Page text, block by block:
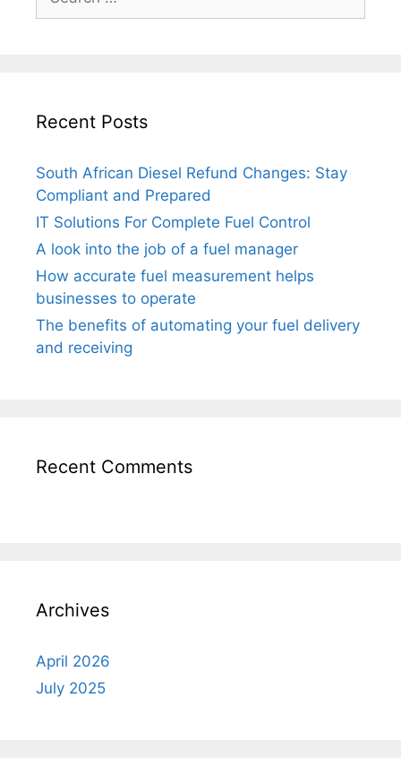
Recent Posts
South African Diesel Refund Changes: Stay
Compliant and Prepared
IT Solutions For Complete Fuel Control
A look into the job of a fuel manager
How accurate fuel measurement helps
businesses to operate
The benefits of automating your fuel delivery
and receiving
Recent Comments
Archives
April 2026
July 2025